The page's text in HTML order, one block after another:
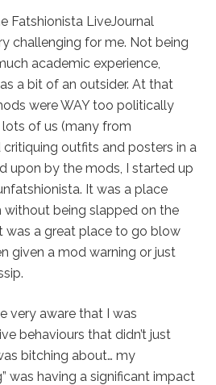
Fatshionista LiveJournal
challenging for me. Not being
academic experience,
a bit of an outsider. At that
were WAY too politically
of us (many from
outfits and posters in a
upon by the mods, I started up
It was a place
being slapped on the
was a great place to go blow
given a mod warning or just
very aware that I was
behaviours that didn’t just
bitching about… my
was having a significant impact